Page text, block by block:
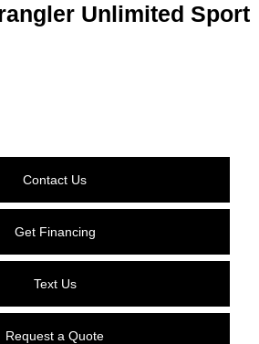
Unlimited Sport
Contact Us
Get Financing
Text Us
Request a Quote